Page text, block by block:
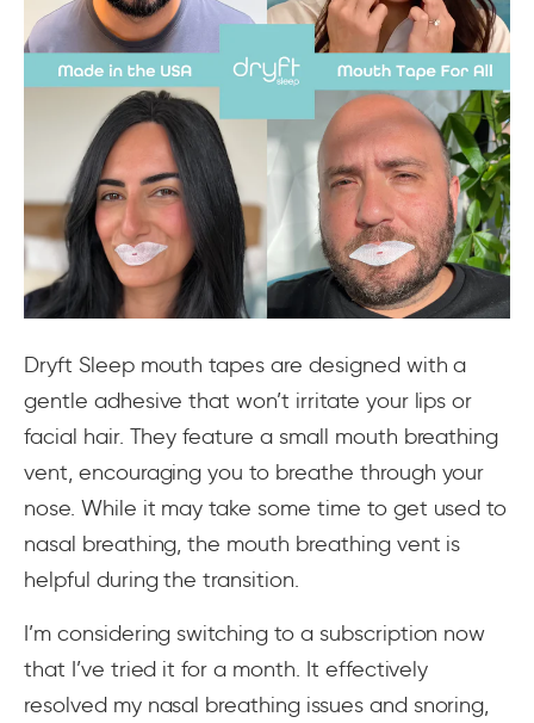
Dryft Sleep mouth tapes are designed with a
gentle adhesive that won’t irritate your lips or
facial hair. They feature a small mouth breathing
vent, encouraging you to breathe through your
nose. While it may take some time to get used to
nasal breathing, the mouth breathing vent is
helpful during the transition.
I’m considering switching to a subscription now
that I’ve tried it for a month. It effectively
resolved my nasal breathing issues and snoring,